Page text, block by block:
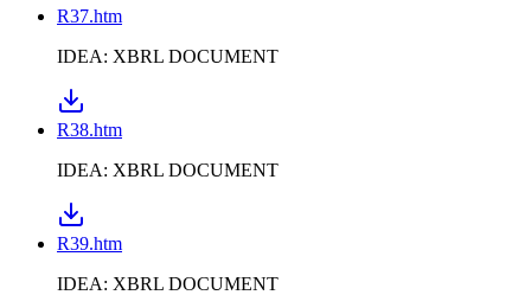
R37.htm
IDEA: XBRL DOCUMENT
R38.htm
IDEA: XBRL DOCUMENT
R39.htm
IDEA: XBRL DOCUMENT